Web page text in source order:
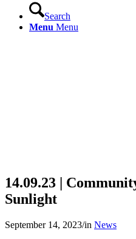
Search
Menu Menu
14.09.23 |
Sunlight
September 14, 2023/in News